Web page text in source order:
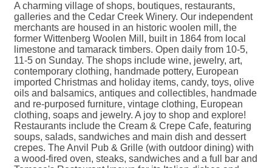
A charming village of shops, boutiques, restaurants,
galleries and the Cedar Creek Winery. Our independent
merchants are housed in an historic woolen mill, the
former Wittenberg Woolen Mill, built in 1864 from local
limestone and tamarack timbers. Open daily from 10-5,
11-5 on Sunday. The shops include wine, jewelry, art,
contemporary clothing, handmade pottery, European
imported Christmas and holiday items, candy, toys, olive
oils and balsamics, antiques and collectibles, handmade
and re-purposed furniture, vintage clothing, European
clothing, soaps and jewelry. A joy to shop and explore!
Restaurants include the Cream & Crepe Cafe, featuring
soups, salads, sandwiches and main dish and dessert
crepes. The Anvil Pub & Grille (with outdoor dining) with
a wood-fired oven, steaks, sandwiches and a full bar and